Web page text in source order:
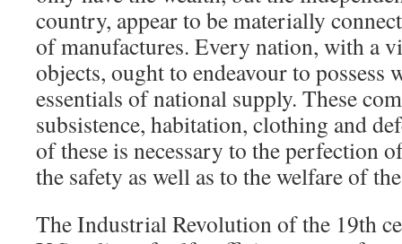
country, appear to be materially
of manufactures. Every nation, with a
objects, ought to endeavour to
essentials of national supply. These
subsistence, habitation, clothing and
of these is necessary to the perfection
the safety as well as to the welfare of
The Industrial Revolution of the 19th